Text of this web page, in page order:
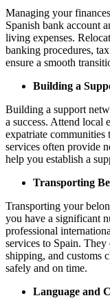
Managing your
Spanish bank account
living expenses.
banking procedures,
ensure a smooth
Building a
Building a support
a success. Attend local
expatriate
services often provide
help you establish a
Transporting
Transporting your
you have a significant
professional
services to Spain.
shipping, and customs
safely and on time.
Language and